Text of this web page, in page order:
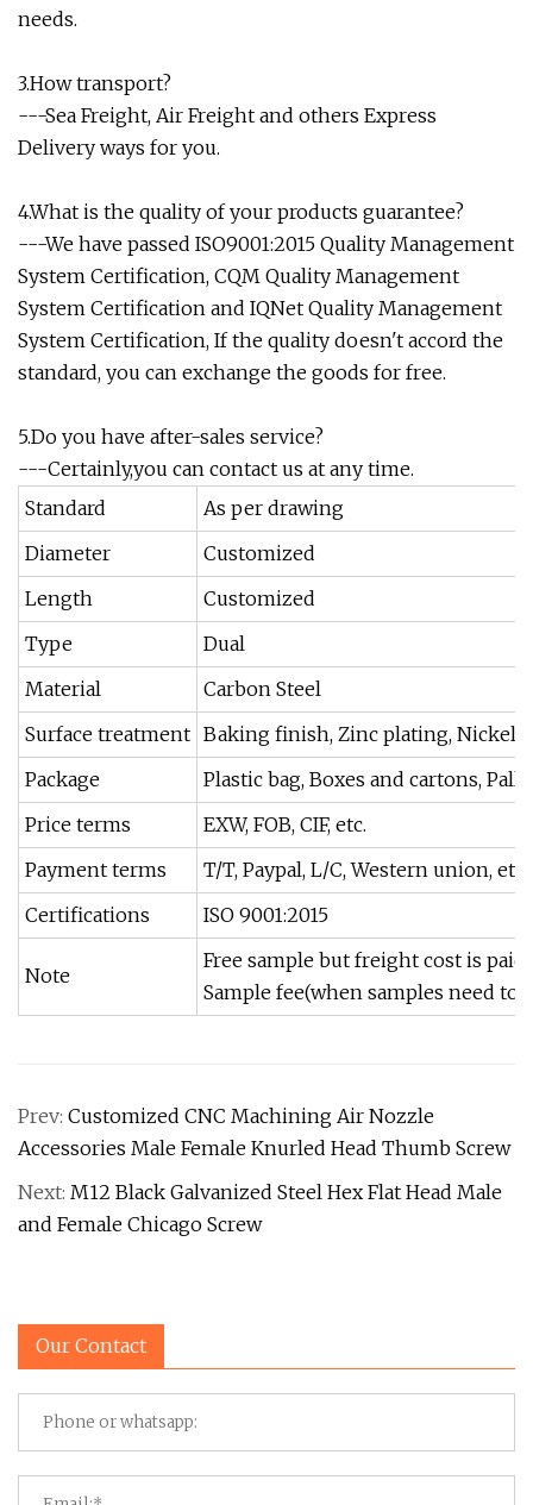
needs.
3.How transport?
---Sea Freight, Air Freight and others Express
Delivery ways for you.
4.What is the quality of your products guarantee?
---We have passed ISO9001:2015 Quality Management
System Certification, CQM Quality Management
System Certification and IQNet Quality Management
System Certification, If the quality doesn't accord the
standard, you can exchange the goods for free.
5.Do you have after-sales service?
---Certainly,you can contact us at any time.
Standard
As per drawing
Diameter
Customized
Length
Customized
Type
Dual
Material
Carbon Steel
Surface treatment Baking finish, Zinc plating, Nickel
Package
Plastic bag, Boxes and cartons,
Price terms
EXW, FOB, CIF, etc.
Payment terms
T/T, Paypal, L/C, Western union, etc.
Certifications
ISO 9001:2015
Note
Free sample but freight cost is
Sample fee(when samples need to
Prev: Customized CNC Machining Air Nozzle
Accessories Male Female Knurled Head Thumb Screw
Next: M12 Black Galvanized Steel Hex Flat Head Male
and Female Chicago Screw
Our Contact